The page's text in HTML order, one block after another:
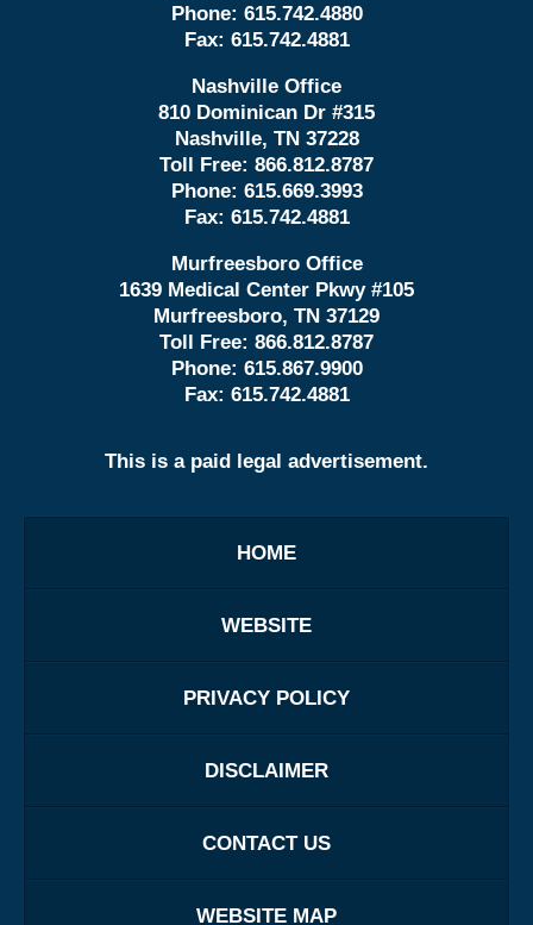
Phone: 615.742.4880
Fax: 615.742.4881
Nashville Office
810 Dominican Dr #315
Nashville, TN 37228
Toll Free: 866.812.8787
Phone: 615.669.3993
Fax: 615.742.4881
Murfreesboro Office
1639 Medical Center Pkwy #105
Murfreesboro, TN 37129
Toll Free: 866.812.8787
Phone: 615.867.9900
Fax: 615.742.4881
This is a paid legal advertisement.
HOME
WEBSITE
PRIVACY POLICY
DISCLAIMER
CONTACT US
WEBSITE MAP